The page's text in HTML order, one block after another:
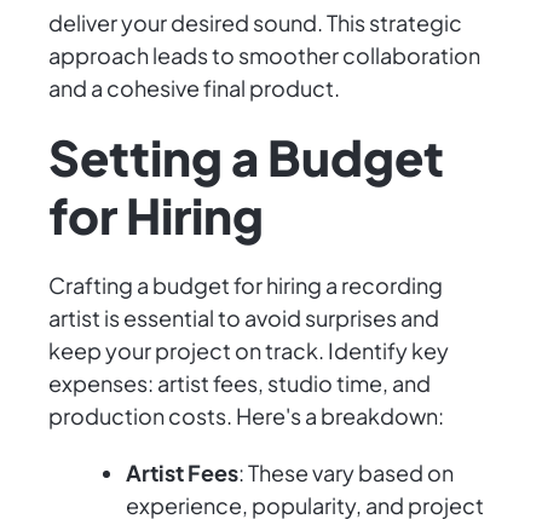
deliver your desired sound. This strategic
approach leads to smoother collaboration
and a cohesive final product.
Setting a Budget
for Hiring
Crafting a budget for hiring a recording
artist is essential to avoid surprises and
keep your project on track. Identify key
expenses: artist fees, studio time, and
production costs. Here's a breakdown:
Artist Fees: These vary based on
experience, popularity, and project